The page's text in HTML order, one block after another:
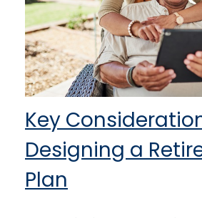
Key
Designing a
Plan